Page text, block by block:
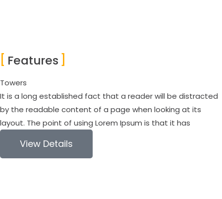
Features
Towers
It is a long established fact that a reader will be distracted
by the readable content of a page when looking at its
layout. The point of using Lorem Ipsum is that it has
View Details